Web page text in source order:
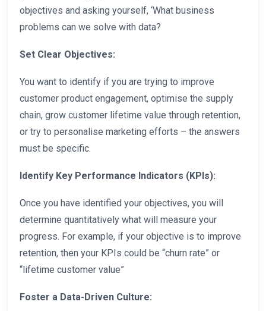
objectives and asking yourself, ‘What business
problems can we solve with data?
Set Clear Objectives:
You want to identify if you are trying to improve
customer product engagement, optimise the supply
chain, grow customer lifetime value through retention,
or try to personalise marketing efforts – the answers
must be specific.
Identify Key Performance Indicators (KPIs):
Once you have identified your objectives, you will
determine quantitatively what will measure your
progress. For example, if your objective is to improve
retention, then your KPIs could be “churn rate” or
“lifetime customer value”
Foster a Data-Driven Culture: